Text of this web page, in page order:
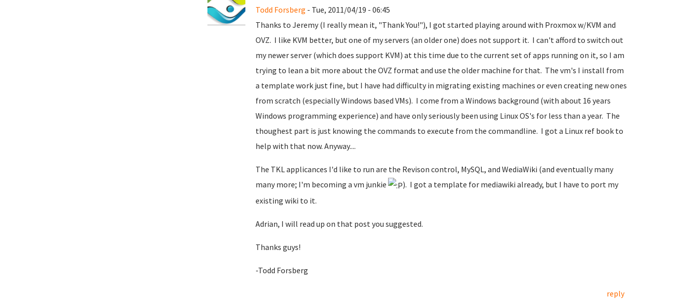
Todd Forsberg - Tue, 2011/04/19 - 06:45
Thanks to Jeremy (I really mean it, "Thank You!"), I got started playing around with Proxmox w/KVM and
OVZ. I like KVM better, but one of my servers (an older one) does not support it. I can't afford to switch out
my newer server (which does support KVM) at this time due to the current set of apps running on it, so I am
trying to lean a bit more about the OVZ format and use the older machine for that. The vm's I install from
a template work just fine, but I have had difficulty in migrating existing machines or even creating new ones
from scratch (especially Windows based VMs). I come from a Windows background (with about 16 years
Windows programming experience) and have only seriously been using Linux OS's for less than a year. The
thoughest part is just knowing the commands to execute from the commandline. I got a Linux ref book to
help with that now. Anyway....
The TKL applicances I'd like to run are the Revison control, MySQL, and WediaWiki (and eventually many
many more; I'm becoming a vm junkie
). I got a template for mediawiki already, but I have to port my
existing wiki to it.
Adrian, I will read up on that post you suggested.
Thanks guys!
-Todd Forsberg
reply